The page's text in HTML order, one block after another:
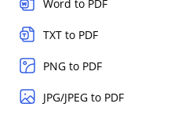
Word to PDF
TXT to PDF
PNG to PDF
JPG/JPEG to PDF